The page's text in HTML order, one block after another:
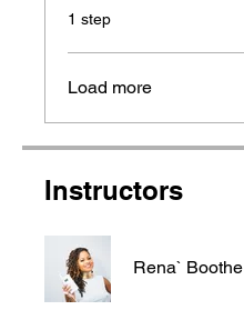
.1 step
Load more
Instructors
Rena` Boothe